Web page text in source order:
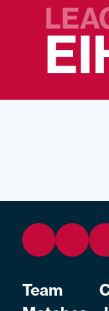
Team